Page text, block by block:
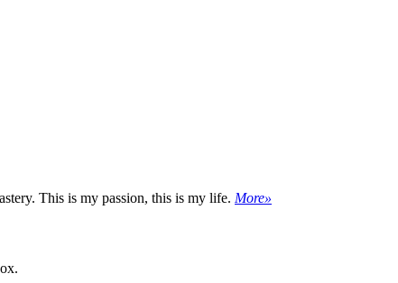
This is my passion, this is my life. More»